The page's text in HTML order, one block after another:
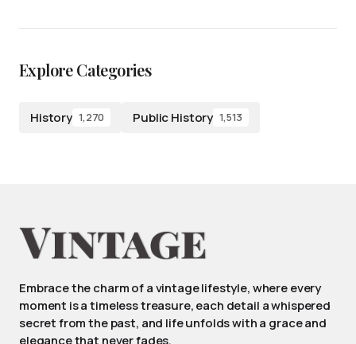
Explore Categories
History 1,270 Public History 1,513
Embrace the charm of a vintage lifestyle, where every
moment is a timeless treasure, each detail a whispered
secret from the past, and life unfolds with a grace and
elegance that never fades.